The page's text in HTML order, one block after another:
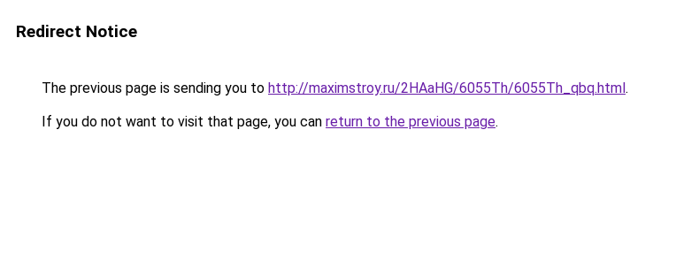
Redirect Notice
The previous page is sending you to http://maximstroy.ru/2HAaHG/6055Th/6055Th_qbq.html.
If you do not want to visit that page, you can return to the previous page.